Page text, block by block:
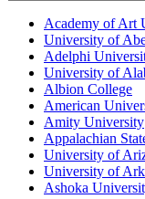
Academy of Art
University of
Adelphi
University of
Albion College
American
Amity University
Appalachian
University of
University of
Ashoka